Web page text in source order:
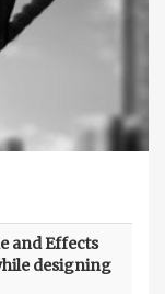
and Effects
designing